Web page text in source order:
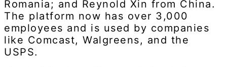
Romania; and Reynold Xin from China.
The platform now has over 3,000
employees and is used by companies
like Comcast, Walgreens, and the
USPS.